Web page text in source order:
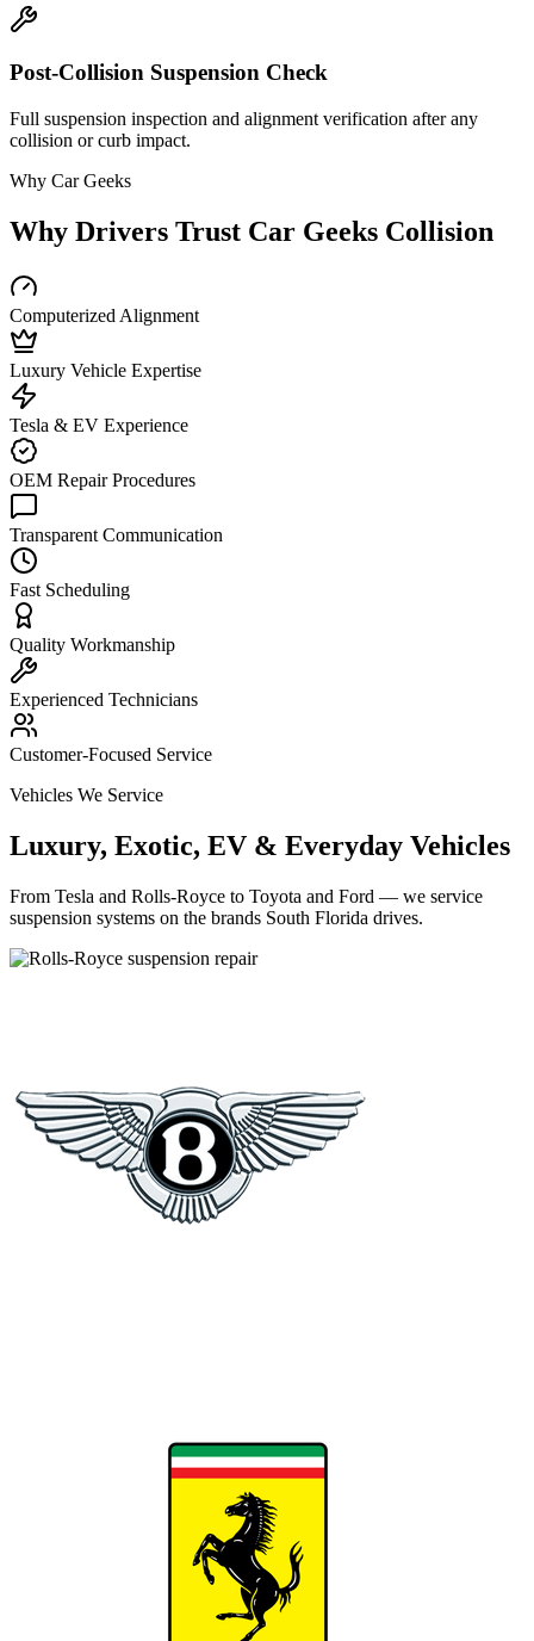
Post-Collision Suspension Check
Full suspension inspection and alignment verification after any
collision or curb impact.
Why Car Geeks
Why Drivers Trust Car Geeks Collision
Computerized Alignment
Luxury Vehicle Expertise
Tesla & EV Experience
OEM Repair Procedures
Transparent Communication
Fast Scheduling
Quality Workmanship
Experienced Technicians
Customer-Focused Service
Vehicles We Service
Luxury, Exotic, EV & Everyday Vehicles
From Tesla and Rolls-Royce to Toyota and Ford — we service
suspension systems on the brands South Florida drives.